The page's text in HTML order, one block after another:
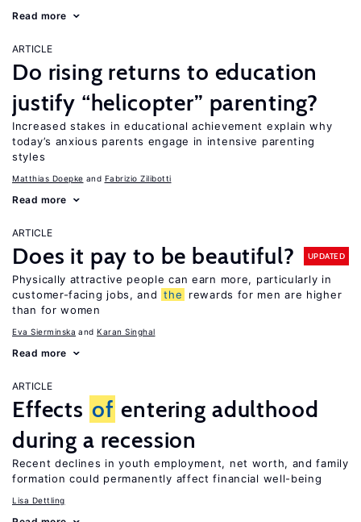
Read more
ARTICLE
Do rising returns to education
justify “helicopter” parenting?
Increased stakes in educational achievement explain why
today’s anxious parents engage in intensive parenting
styles
Matthias Doepke Fabrizio Zilibotti
Read more
ARTICLE
Does it pay to be beautiful? UPDATED
Physically attractive people can earn more, particularly in
customer-facing jobs, and the
rewards for men are higher
than for women
Eva Sierminska Karan Singhal
Read more
ARTICLE
Effects of entering adulthood
during a recession
Recent declines in youth employment, net worth, and family
formation could permanently affect financial well-being
Lisa Dettling